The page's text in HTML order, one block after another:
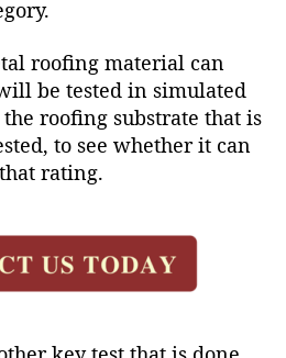
roofing material can
be tested in simulated
roofing substrate that is
to see whether it can
rating.